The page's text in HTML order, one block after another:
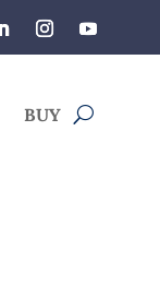
BUY